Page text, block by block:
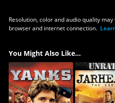
Resolution, color and audio quality
browser and internet connection.
You Might Also Like...